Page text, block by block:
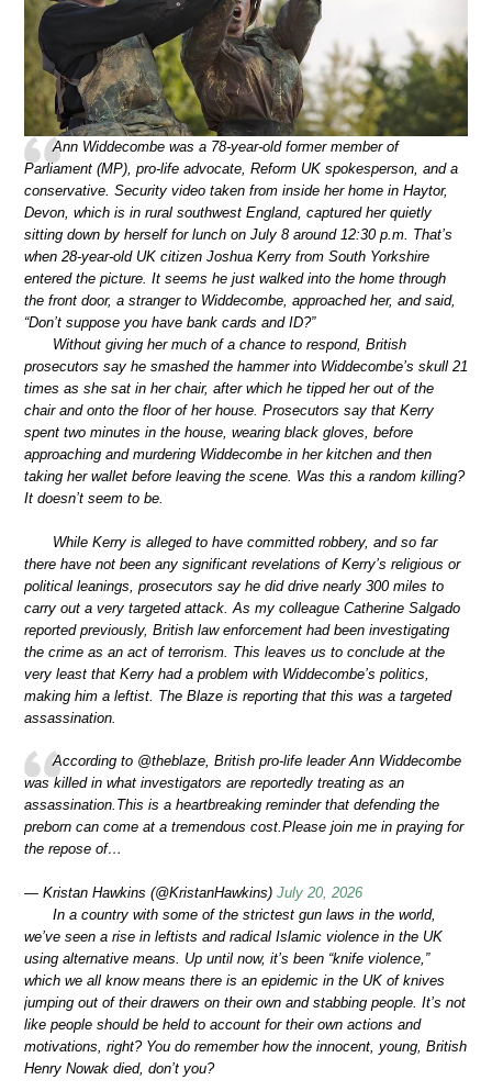
Ann Widdecombe was a 78-year-old former member of
Parliament (MP), pro-life advocate, Reform UK spokesperson, and a
conservative. Security video taken from inside her home in Haytor,
Devon, which is in rural southwest England, captured her quietly
sitting down by herself for lunch on July 8 around 12:30 p.m. That’s
when 28-year-old UK citizen Joshua Kerry from South Yorkshire
entered the picture. It seems he just walked into the home through
the front door, a stranger to Widdecombe, approached her, and said,
“Don’t suppose you have bank cards and ID?”
Without giving her much of a chance to respond, British
prosecutors say he smashed the hammer into Widdecombe’s skull 21
times as she sat in her chair, after which he tipped her out of the
chair and onto the floor of her house. Prosecutors say that Kerry
spent two minutes in the house, wearing black gloves, before
approaching and murdering Widdecombe in her kitchen and then
taking her wallet before leaving the scene. Was this a random killing?
It doesn’t seem to be.
While Kerry is alleged to have committed robbery, and so far
there have not been any significant revelations of Kerry’s religious or
political leanings, prosecutors say he did drive nearly 300 miles to
carry out a very targeted attack. As my colleague Catherine Salgado
reported previously, British law enforcement had been investigating
the crime as an act of terrorism. This leaves us to conclude at the
very least that Kerry had a problem with Widdecombe’s politics,
making him a leftist. The Blaze is reporting that this was a targeted
assassination.
According to @theblaze, British pro-life leader Ann Widdecombe
was killed in what investigators are reportedly treating as an
assassination.This is a heartbreaking reminder that defending the
preborn can come at a tremendous cost.Please join me in praying for
the repose of…
— Kristan Hawkins (@KristanHawkins) July 20, 2026
In a country with some of the strictest gun laws in the world,
we’ve seen a rise in leftists and radical Islamic violence in the UK
using alternative means. Up until now, it’s been “knife violence,”
which we all know means there is an epidemic in the UK of knives
jumping out of their drawers on their own and stabbing people. It’s not
like people should be held to account for their own actions and
motivations, right? You do remember how the innocent, young, British
Henry Nowak died, don’t you?